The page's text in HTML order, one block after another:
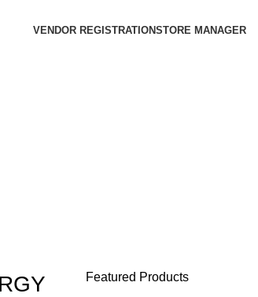
VENDOR REGISTRATIONSTORE MANAGER
Featured Products